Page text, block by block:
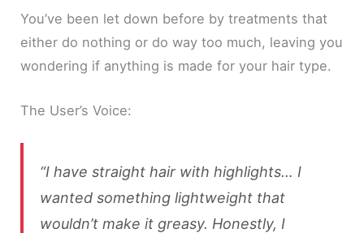
You’ve been let down before by treatments that
either do nothing or do way too much, leaving you
wondering if anything is made for your hair type.
The User’s Voice:
“I have straight hair with highlights… I
wanted something lightweight that
wouldn’t make it greasy. Honestly, I